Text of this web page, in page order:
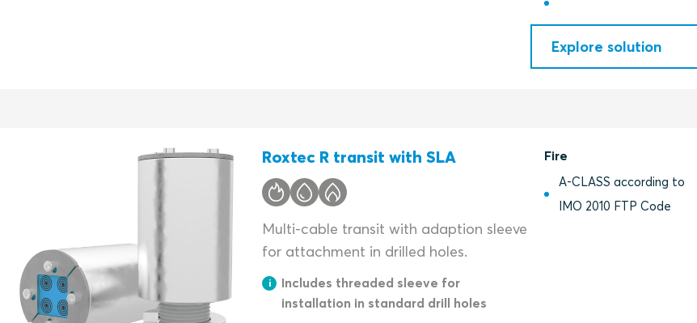
Explore solution
Roxtec R transit with SLA
Multi-cable transit with adaption sleeve
for attachment in drilled holes.
Includes threaded sleeve for
installation in standard drill holes
Fire
A-CLASS according to
IMO 2010 FTP Code